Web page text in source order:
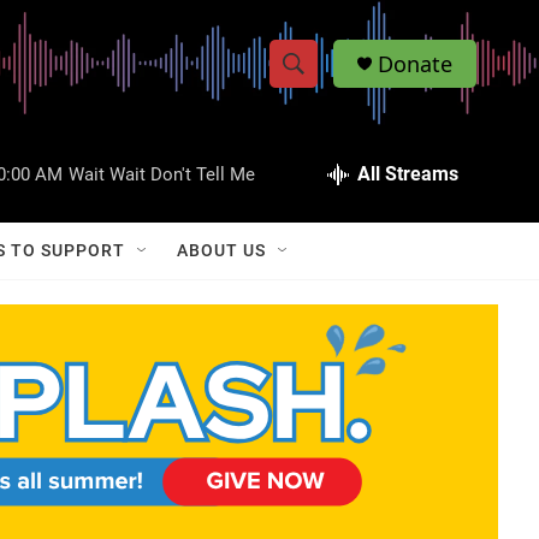
S
w
a
r
c
S
h
Q
Donate
AM Wait Wait Don't Tell Me All Streams
TO SUPPORT ABOUT US